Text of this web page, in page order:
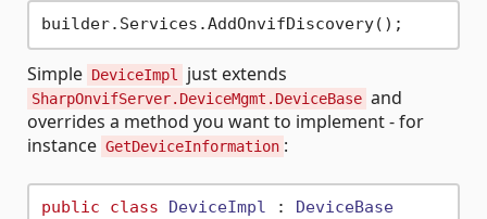
Simple DeviceImpl just extends
SharpOnvifServer.DeviceMgmt.DeviceBase and
overrides a method you want to implement - for
instance GetDeviceInformation :
public class DeviceImpl : DeviceBase